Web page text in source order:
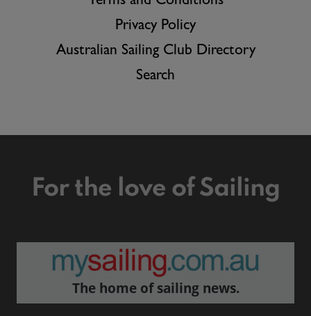
Privacy Policy
Australian Sailing Club Directory
Search
For the love of Sailing
The home of sailing news.